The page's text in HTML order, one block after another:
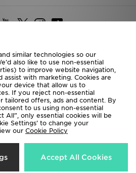
Deliver To
the World
following payment methods
JD Sports All rights reserved.
similar technologies so our
also like to use non-essential
to improve website navigation,
assist with marketing. Cookies are
device that allow us to
If you reject non-essential
tailored offers, ads and content. By
to us using non-essential
All”, only essential cookies will be
Settings’ to change your
our Cookie Policy
Accept All Cookies